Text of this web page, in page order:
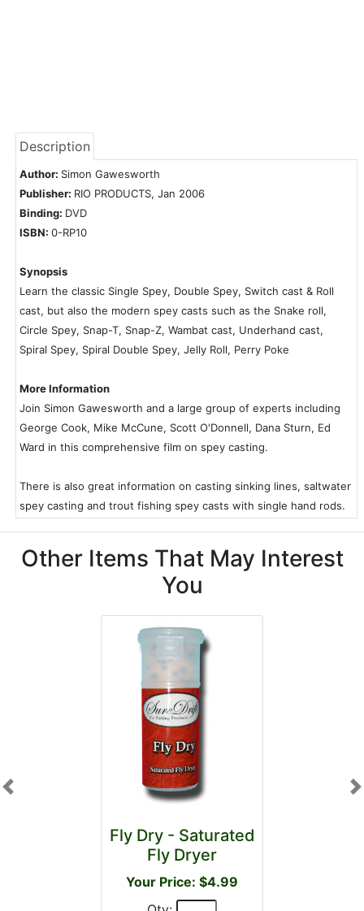
Description
Author: Simon Gawesworth
Publisher: RIO PRODUCTS, Jan 2006
Binding: DVD
ISBN: 0-RP10
Synopsis
Learn the classic Single Spey, Double Spey, Switch cast & Roll
cast, but also the modern spey casts such as the Snake roll,
Circle Spey, Snap-T, Snap-Z, Wambat cast, Underhand cast,
Spiral Spey, Spiral Double Spey, Jelly Roll, Perry Poke
More Information
Join Simon Gawesworth and a large group of experts including
George Cook, Mike McCune, Scott O'Donnell, Dana Sturn, Ed
Ward in this comprehensive film on spey casting.
There is also great information on casting sinking lines, saltwater
spey casting and trout fishing spey casts with single hand rods.
Other Items That May Interest
You
Fly Dry - Saturated
Fly Dryer
Your Price: $4.99
Previous